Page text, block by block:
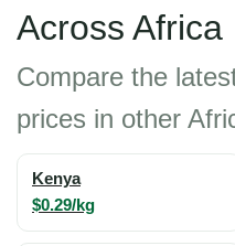
Across Africa
Compare the
prices in other
Kenya
$0.29/kg